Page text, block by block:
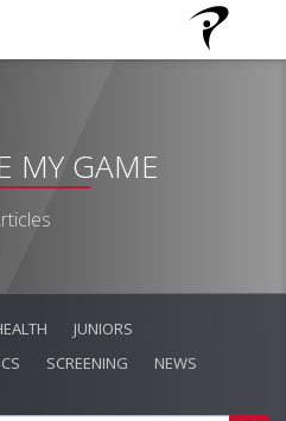
MY GAME
JUNIORS
SCREENING
NEWS